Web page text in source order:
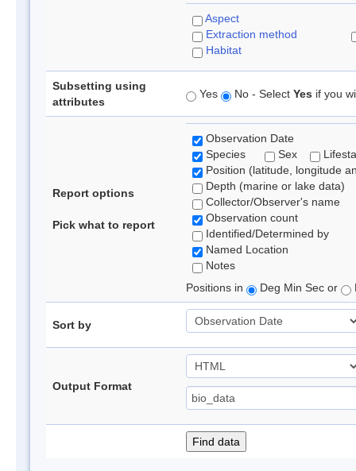
Aspect
Extraction method
Habitat
Subsetting using
attributes
Yes No - Select Yes if you
Report options
Pick what to report
Observation Date
Species
Sex
Position (latitude, longitude
Depth (marine or lake data)
Collector/Observer's name
Observation count
Identified/Determined by
Named Location
Notes
Positions in
Deg Min Sec or
Sort by
Output Format